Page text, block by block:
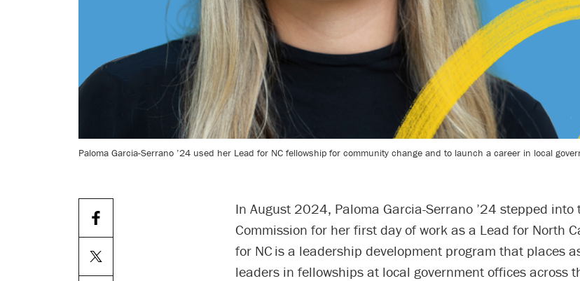
Paloma Garcia-Serrano ’24 used her Lead for NC fellowship for community change and to launch a career in local
In August 2024, Paloma Garcia-Serrano ’24 stepped into
Commission for her first day of work as a Lead for North
for NC is a leadership development program that places
leaders in fellowships at local government offices across